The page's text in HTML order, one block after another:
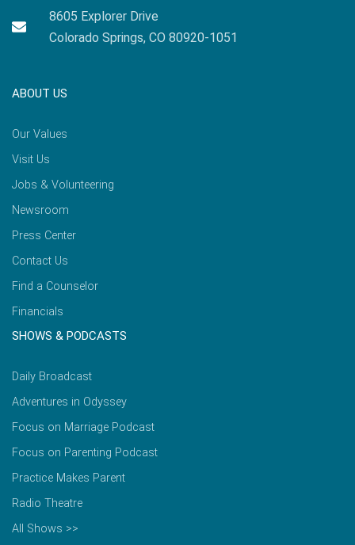
8605 Explorer Drive
Colorado Springs, CO 80920-1051
ABOUT US
Our Values
Visit Us
Jobs & Volunteering
Newsroom
Press Center
Contact Us
Find a Counselor
Financials
SHOWS & PODCASTS
Daily Broadcast
Adventures in Odyssey
Focus on Marriage Podcast
Focus on Parenting Podcast
Practice Makes Parent
Radio Theatre
All Shows >>